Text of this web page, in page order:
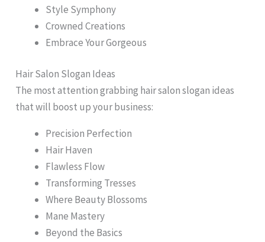
Style Symphony
Crowned Creations
Embrace Your Gorgeous
Hair Salon Slogan Ideas
The most attention grabbing hair salon slogan ideas
that will boost up your business:
Precision Perfection
Hair Haven
Flawless Flow
Transforming Tresses
Where Beauty Blossoms
Mane Mastery
Beyond the Basics